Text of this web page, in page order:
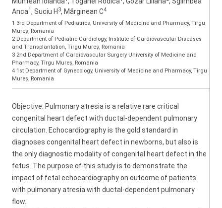
Anca1, Suciu H 3, Mărginean C4
1 3rd Department of Pediatrics, University of Medicine and Pharmacy, Tîrgu
Mureș, Romania
2 Department of Pediatric Cardiology, Institute of Cardiovascular Diseases
and Transplantation, Tîrgu Mureș, Romania
3 2nd Department of Cardiovascular Surgery University of Medicine and
Pharmacy, Tîrgu Mureș, Romania
4 1st Department of Gynecology, University of Medicine and Pharmacy, Tîrgu
Mureș, Romania
Objective: Pulmonary atresia is a relative rare critical
congenital heart defect with ductal-dependent pulmonary
circulation. Echocardiography is the gold standard in
diagnoses congenital heart defect in newborns, but also is
the only diagnostic modality of congenital heart defect in the
fetus. The purpose of this study is to demonstrate the
impact of fetal echocardiography on outcome of patients
with pulmonary atresia with ductal-dependent pulmonary
flow.